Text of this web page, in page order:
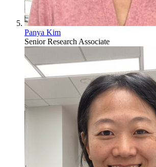
Panya Kim
Senior Research Associate